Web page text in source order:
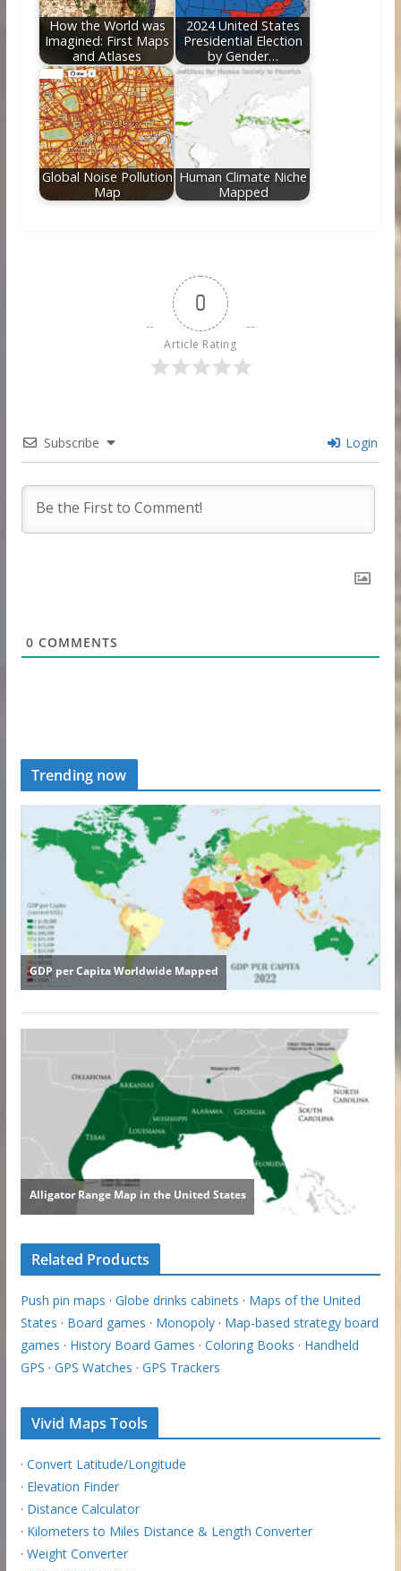
How the World was
Imagined: First Maps
and Atlases
2024 United States
Presidential Election
by Gender…
Global Noise Pollution
Map
Human Climate Niche
Mapped
0
Article Rating
Subscribe Login
0 COMMENTS
Trending now
Related Products
Push pin maps · Globe drinks cabinets · Maps of the United
States · Board games · Monopoly· Map-based strategy board
games · History Board Games · Coloring Books · Handheld
GPS · GPS Watches · GPS Trackers
Vivid Maps Tools
· Convert Latitude/Longitude
· Elevation Finder
· Distance Calculator
· Kilometers to Miles Distance & Length Converter
· Weight Converter